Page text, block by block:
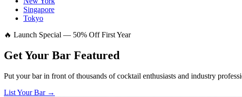
Singapore
Tokyo
🔥 Launch Special — 50% Off First Year
Get Your Bar Featured
Put your bar in front of thousands of cocktail enthusiasts and industry
List Your Bar →